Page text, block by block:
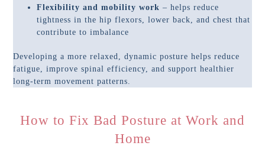
Flexibility and mobility work – helps reduce
tightness in the hip flexors, lower back, and chest that
contribute to imbalance
Developing a more relaxed, dynamic posture helps reduce
fatigue, improve spinal efficiency, and support healthier
long-term movement patterns.
How to Fix Bad Posture at Work and
Home